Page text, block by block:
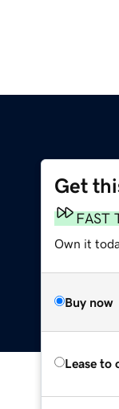
Get
FAST
Own it
Buy now
Lease to